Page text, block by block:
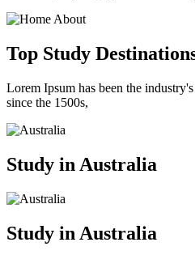
Top Study
Lorem Ipsum has been the
since the 1500s,
Study in Australia
Study in Australia